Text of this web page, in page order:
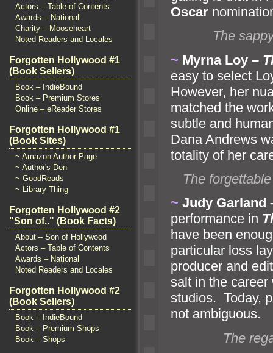
Actors – Table of Contents
Awards – National
Charity – Mooseheart
Noted Readers and Locales
Forgotten Hollywood #1
(Book Sellers)
Book – IndieBound
Book – Premium Stores
Online – eReader Stores
Forgotten Hollywood #1
(Book Sites)
~ Amazon Author Page
~ Author's Den
~ GoodReads
~ Library Thing
Forgotten Hollywood #2
"Son of.." (Book Facts)
About – Son of Hollywood
Actors – Table of Contents
Awards – National
Noted Readers and Locales
Forgotten Hollywood #2
(Book Sellers)
Book – IndieBound
Book – Premium Shops
Book – Shops
Oscar
The
~ Myrna Loy –
easy to select
However, her
matched the
subtle and
Dana Andrews
totality of her
The
~ Judy Garl and
performance in
have been
particular loss
producer and
salt in the career
studios. Today,
not ambiguous.
The